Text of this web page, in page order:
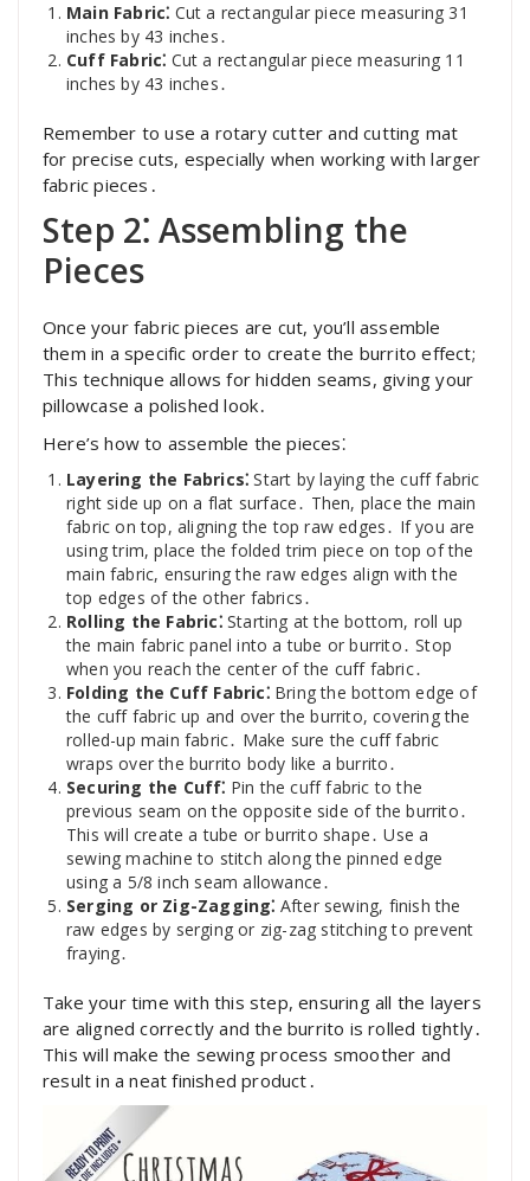
Main Fabric⁚ Cut a rectangular piece measuring 31
inches by 43 inches․
Cuff Fabric⁚ Cut a rectangular piece measuring 11
inches by 43 inches․
Remember to use a rotary cutter and cutting mat
for precise cuts, especially when working with larger
fabric pieces․
Step 2⁚ Assembling the
Pieces
Once your fabric pieces are cut, you’ll assemble
them in a specific order to create the burrito effect;
This technique allows for hidden seams, giving your
pillowcase a polished look․
Here’s how to assemble the pieces⁚
Layering the Fabrics⁚ Start by laying the cuff fabric
right side up on a flat surface․ Then, place the main
fabric on top, aligning the top raw edges․ If you are
using trim, place the folded trim piece on top of the
main fabric, ensuring the raw edges align with the
top edges of the other fabrics․
Rolling the Fabric⁚Starting at the bottom, roll up
the main fabric panel into a tube or burrito․ Stop
when you reach the center of the cuff fabric․
Folding the Cuff Fabric⁚Bring the bottom edge of
the cuff fabric up and over the burrito, covering the
rolled-up main fabric․ Make sure the cuff fabric
wraps over the burrito body like a burrito․
Securing the Cuff⁚ Pin the cuff fabric to the
previous seam on the opposite side of the burrito․
This will create a tube or burrito shape․ Use a
sewing machine to stitch along the pinned edge
using a 5/8 inch seam allowance․
Serging or Zig-Zagging⁚ After sewing, finish the
raw edges by serging or zig-zag stitching to prevent
fraying․
Take your time with this step, ensuring all the layers
are aligned correctly and the burrito is rolled tightly․
This will make the sewing process smoother and
result in a neat finished product․